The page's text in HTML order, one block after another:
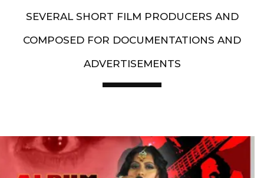
SEVERAL SHORT FILM PRODUCERS AND
COMPOSED FOR DOCUMENTATIONS AND
ADVERTISEMENTS
Artist End